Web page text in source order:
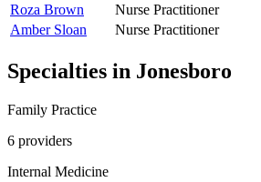
Roza Brown
Nurse Practitioner
Amber Sloan
Nurse Practitioner
Specialties in Jonesboro
Family Practice
6 providers
Internal Medicine